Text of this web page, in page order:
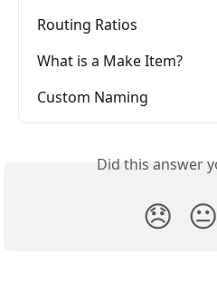
Routing Ratios
What is a Make Item?
Custom Naming
Did this answer
😞 😐